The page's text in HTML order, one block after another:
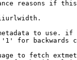
reasons if
to use.
for backwards
to fetch